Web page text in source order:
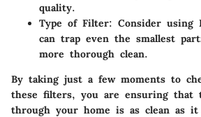
quality.
Type of Filter: Consider using
can trap even the smallest
more thorough clean.
By taking just a few moments to
these filters, you are ensuring that
through your home is as clean as it